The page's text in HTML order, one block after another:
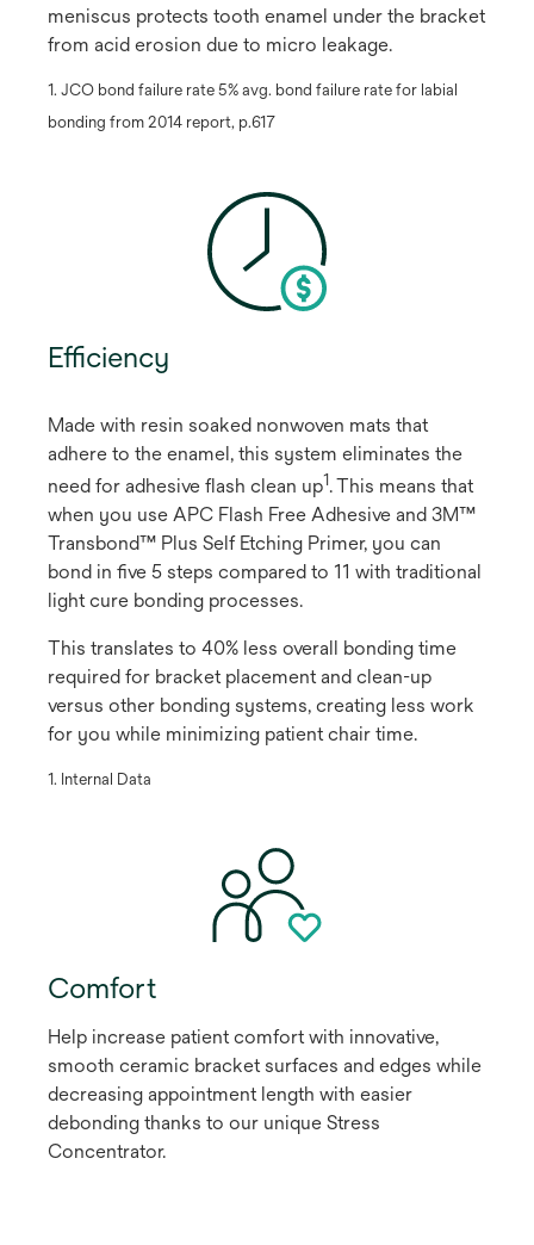
meniscus protects tooth enamel under the bracket
from acid erosion due to micro leakage.
1. JCO bond failure rate 5% avg. bond failure rate for labial
bonding from 2014 report, p.617
Efficiency
Made with resin soaked nonwoven mats that
adhere to the enamel, this system eliminates the
need for adhesive flash clean up1​. This means that
when you use APC Flash Free Adhesive and 3M™
Transbond™ Plus Self Etching Primer, you can
bond in five 5 steps compared to 11 with traditional
light cure bonding processes.
This translates to 40% less overall bonding time
required for bracket placement and clean-up
versus other bonding systems, creating less work
for you while minimizing patient chair time.
​1. Internal Data
Comfort
Help increase patient comfort with innovative,
smooth ceramic bracket surfaces and edges while
decreasing appointment length with easier
debonding thanks to our unique Stress
Concentrator.